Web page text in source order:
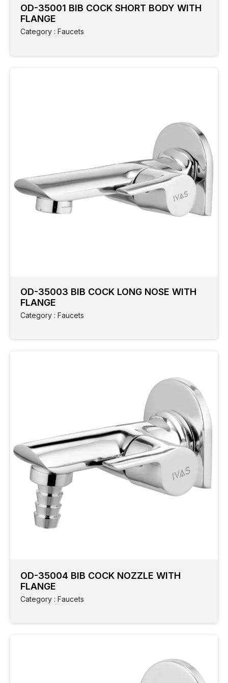
Collection
OD-35001 BIB COCK SHORT BODY WITH
FLANGE
Category : Faucets
OD-35003 BIB COCK LONG NOSE WITH
FLANGE
Category : Faucets
OD-35004 BIB COCK NOZZLE WITH
FLANGE
Category : Faucets